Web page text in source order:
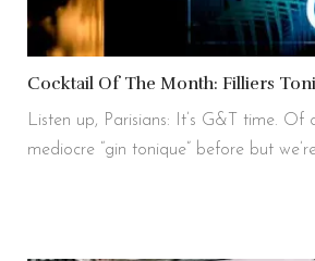
Cocktail Of The Month: Filliers
Listen up, Parisians: It’s G&T time. Of
mediocre “gin tonique” before but